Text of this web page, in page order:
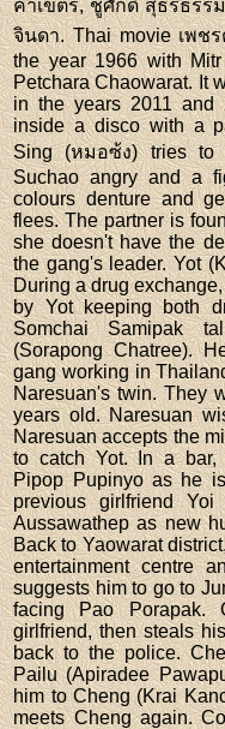
คาเขตร, ชูศักดิ์ สุธีรธรร
จินดา. Thai movie เพช
the year 1966 with
Petchara Chaowarat. It
in the years 2011 and
inside a disco with a
Sing (หมอซ้ง) tries to
Suchao angry and a
colours denture and
flees. The partner is
she doesn't have the
the gang's leader. Yot
During a drug
by Yot keeping both
Somchai Samipak
(Sorapong Chatree).
gang working in
Naresuan's twin. They
years old. Naresuan
Naresuan accepts the
to catch Yot. In a bar,
Pipop Pupinyo as he
previous girlfriend
Aussawathep as new
Back to Yaowarat
entertainment centre
suggests him to go to
facing Pao Porapak.
girlfriend, then steals
back to the police.
Pailu (Apiradee
him to Cheng (Krai
meets Cheng again.